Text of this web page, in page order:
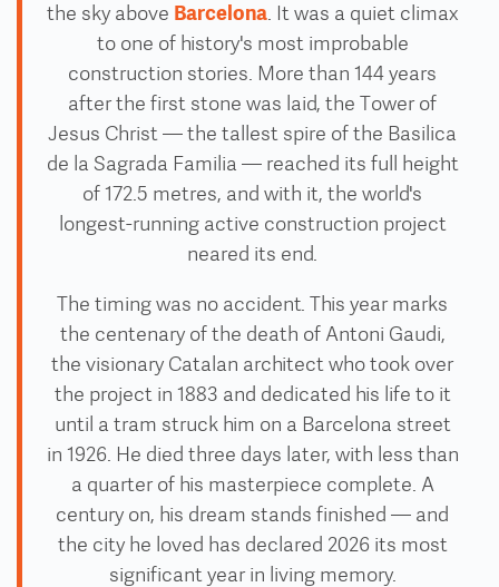
the sky above Barcelona. It was a quiet climax
to one of history's most improbable
construction stories. More than 144 years
after the first stone was laid, the Tower of
Jesus Christ — the tallest spire of the Basilica
de la Sagrada Familia — reached its full height
of 172.5 metres, and with it, the world's
longest-running active construction project
neared its end.
The timing was no accident. This year marks
the centenary of the death of Antoni Gaudi,
the visionary Catalan architect who took over
the project in 1883 and dedicated his life to it
until a tram struck him on a Barcelona street
in 1926. He died three days later, with less than
a quarter of his masterpiece complete. A
century on, his dream stands finished — and
the city he loved has declared 2026 its most
significant year in living memory.